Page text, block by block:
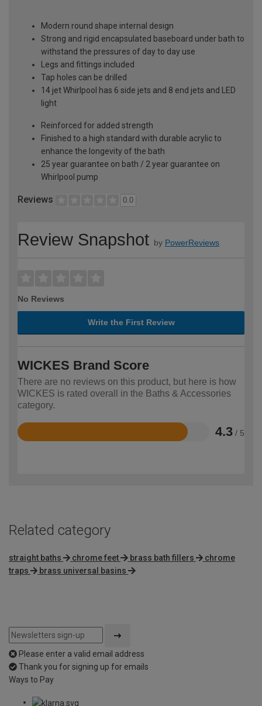
Modern round shape internal design
Strong and rigid encapsulated baseboard under bath to
withstand the pressures of day to day use
Legs and fittings included
Tap holes can be drilled
14 jet Whirlpool has 6 side jets and 8 end jets and LED
light
Reinforced for added strength
Finished to a high standard with durable acrylic to
enhance the longevity of the bath
25 year guarantee on bath / 2 year guarantee on
Whirlpool pump
Reviews 0.0
Review Snapshot by PowerReviews
No Reviews
Write the First Review
WICKES Brand Score
There are no reviews on this product, but here is how
WICKES is rated overall in the Baths & Accessories
category.
4.3 / 5
Rated
Related category
straight baths chrome feet brass bath fillers
chrome
traps
brass universal basins
Please enter a valid email address
Thank you for signing up for emails
Ways to Pay